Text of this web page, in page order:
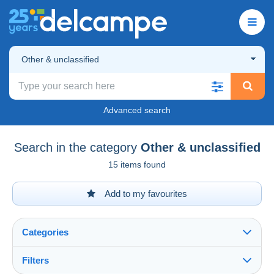
Other & unclassified
Advanced search
Search in the category Other & unclassified
15 items found
Add to my favourites
Categories
Filters